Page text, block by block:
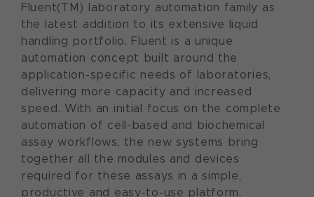
Fluent(TM) laboratory automation family as
the latest addition to its extensive liquid
handling portfolio. Fluent is a unique
automation concept built around the
application-specific needs of laboratories,
delivering more capacity and increased
speed. With an initial focus on the complete
automation of cell-based and biochemical
assay workflows, the new systems bring
together all the modules and devices
required for these assays in a simple,
productive and easy-to-use platform.